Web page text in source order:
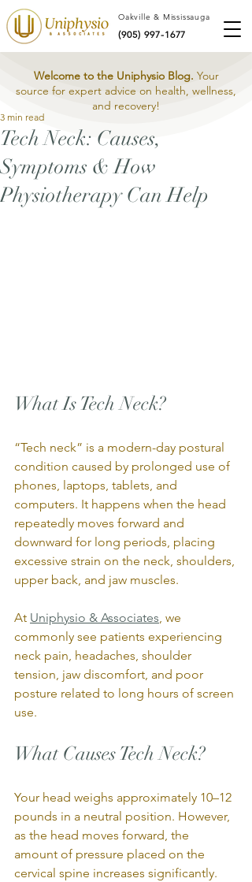
Oakville & Mississauga
(905) 997-1677
Welcome to the Uniphysio Blog. Your
source for expert advice on health, wellness,
and recovery!
Tech Neck: Causes,
Symptoms & How
Physiotherapy Can Help
3 min read
What Is Tech Neck?
“Tech neck” is a modern-day postural
condition caused by prolonged use of
phones, laptops, tablets, and
computers. It happens when the head
repeatedly moves forward and
downward for long periods, placing
excessive strain on the neck, shoulders,
upper back, and jaw muscles.
At Uniphysio & Associates, we
commonly see patients experiencing
neck pain, headaches, shoulder
tension, jaw discomfort, and poor
posture related to long hours of screen
use.
What Causes Tech Neck?
Your head weighs approximately 10–12
pounds in a neutral position. However,
as the head moves forward, the
amount of pressure placed on the
cervical spine increases significantly.